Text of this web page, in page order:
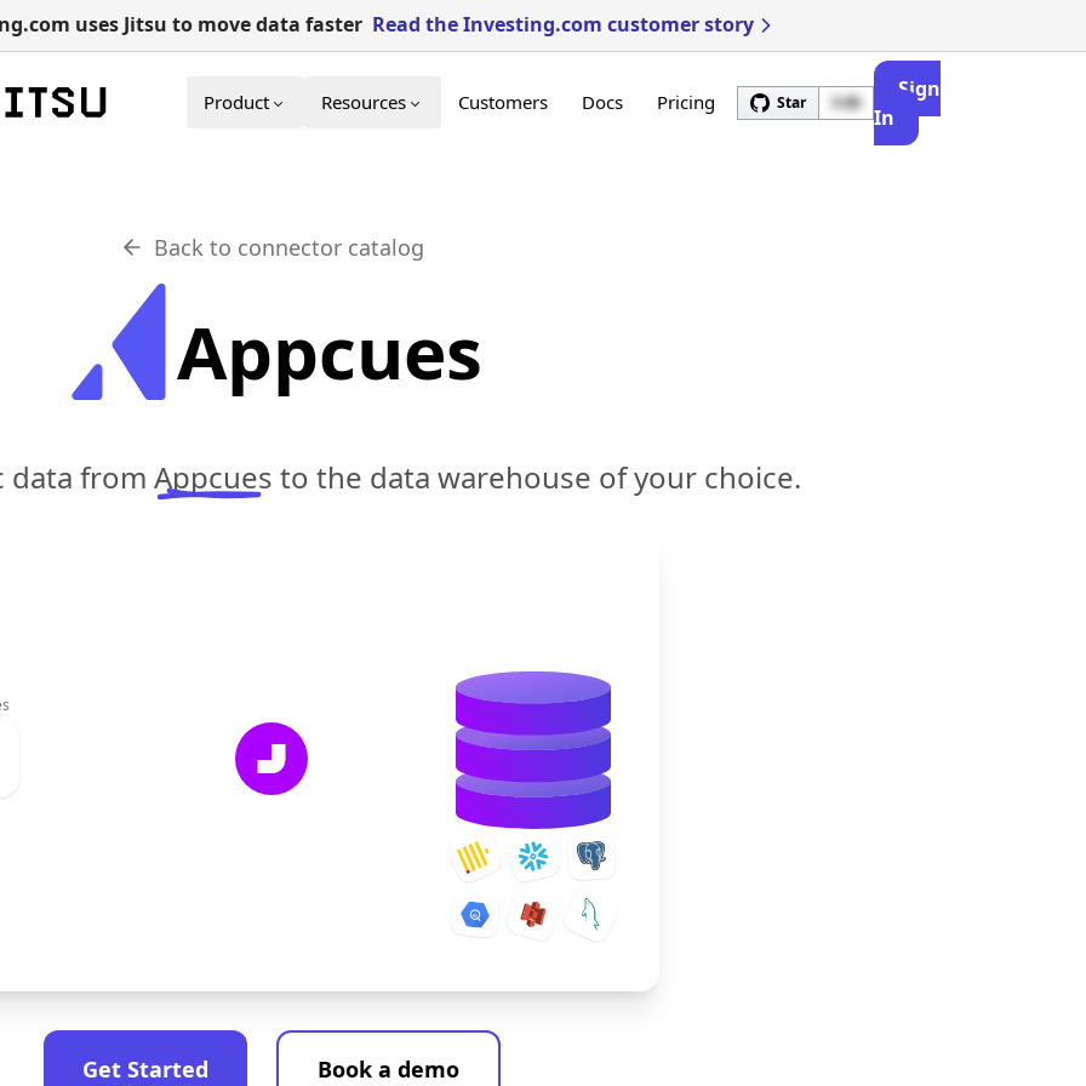
uses Jitsu to move data faster Read the Investing.com customer story
Product Resources Customers Docs Pricing Star 3.4k
Sign
In
Back to connector catalog
Appcues
data from Appcues to the data warehouse of your choice.
Get Started Book a demo